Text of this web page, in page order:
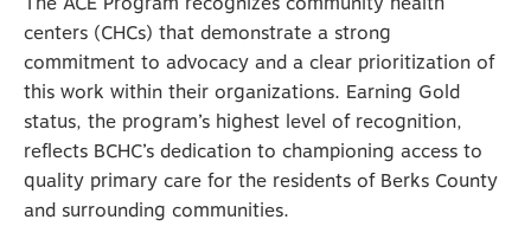
centers (CHCs) that demonstrate a strong
commitment to advocacy and a clear prioritization of
this work within their organizations. Earning Gold
status, the program’s highest level of recognition,
reflects BCHC’s dedication to championing access to
quality primary care for the residents of Berks County
and surrounding communities.